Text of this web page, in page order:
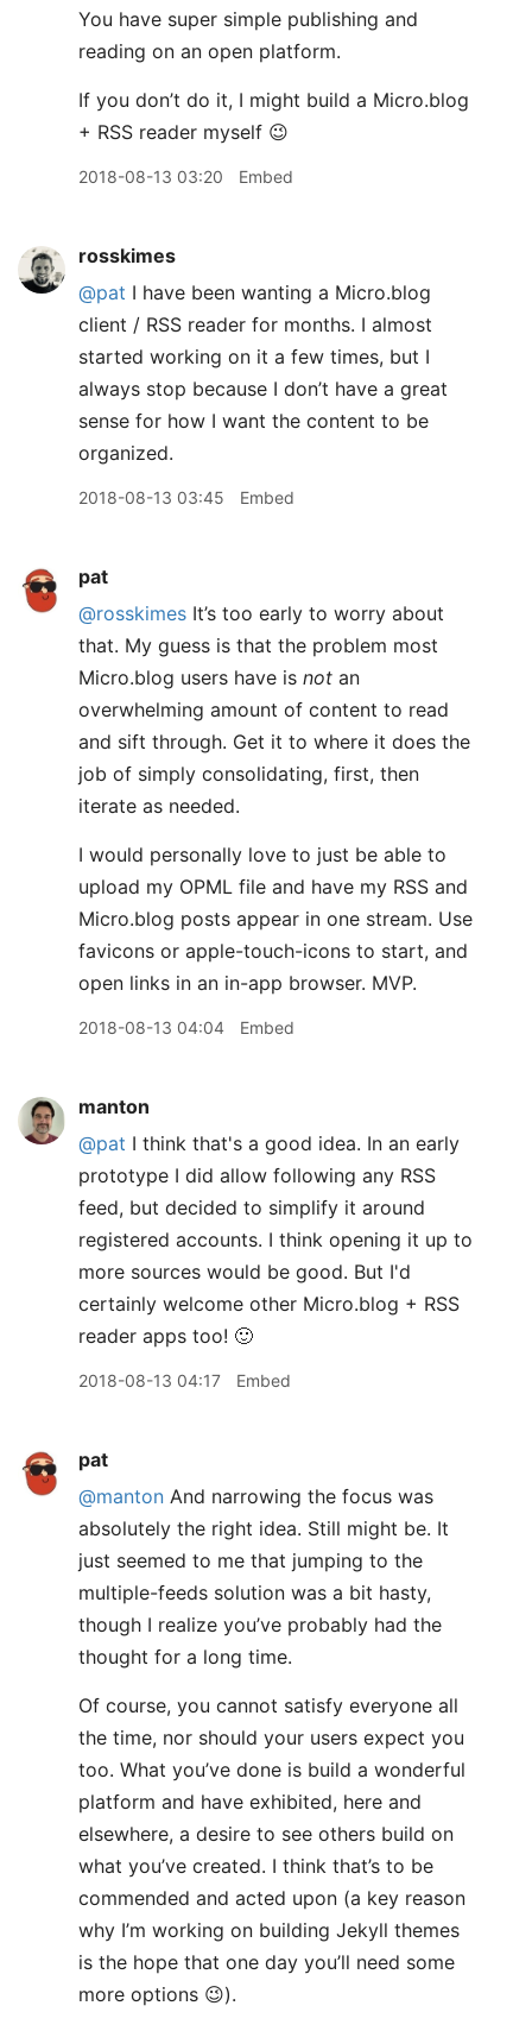
You have super simple publishing and
reading on an open platform.
If you don’t do it, I might build a Micro.blog
+ RSS reader myself 😉
2018-08-13 03:20 Embed
rosskimes
@pat I have been wanting a Micro.blog
client / RSS reader for months. I almost
started working on it a few times, but I
always stop because I don’t have a great
sense for how I want the content to be
organized.
2018-08-13 03:45 Embed
pat
@rosskimes It’s too early to worry about
that. My guess is that the problem most
Micro.blog users have is not an
overwhelming amount of content to read
and sift through. Get it to where it does the
job of simply consolidating, first, then
iterate as needed.
I would personally love to just be able to
upload my OPML file and have my RSS and
Micro.blog posts appear in one stream. Use
favicons or apple-touch-icons to start, and
open links in an in-app browser. MVP.
2018-08-13 04:04 Embed
manton
@pat I think that's a good idea. In an early
prototype I did allow following any RSS
feed, but decided to simplify it around
registered accounts. I think opening it up to
more sources would be good. But I'd
certainly welcome other Micro.blog + RSS
reader apps too! 🙂
2018-08-13 04:17 Embed
pat
@manton And narrowing the focus was
absolutely the right idea. Still might be. It
just seemed to me that jumping to the
multiple-feeds solution was a bit hasty,
though I realize you’ve probably had the
thought for a long time.
Of course, you cannot satisfy everyone all
the time, nor should your users expect you
too. What you’ve done is build a wonderful
platform and have exhibited, here and
elsewhere, a desire to see others build on
what you’ve created. I think that’s to be
commended and acted upon (a key reason
why I’m working on building Jekyll themes
is the hope that one day you’ll need some
more options 😉).